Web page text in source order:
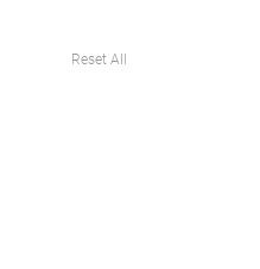
Reset All